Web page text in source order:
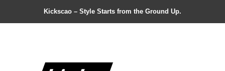
Kickscao – Style Starts from the Ground Up.